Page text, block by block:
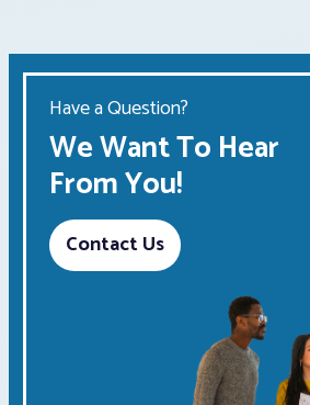
Have a Question?
We Want To Hear
From You!
Contact Us